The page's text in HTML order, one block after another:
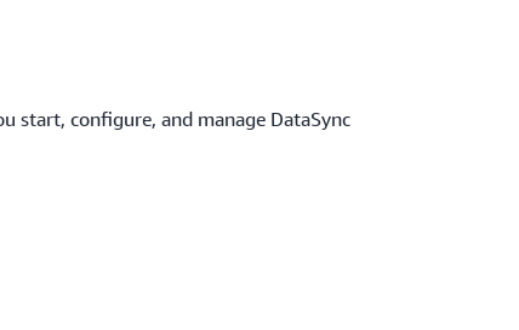
start, configure, and manage DataSync